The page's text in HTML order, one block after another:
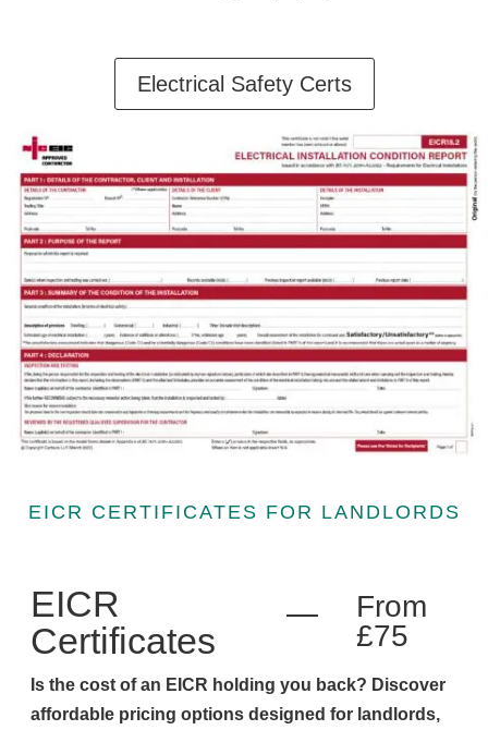
Electrical Safety Certs
EICR CERTIFICATES FOR LANDLORDS
EICR
Certificates
From
£75
Is the cost of an EICR holding you back? Discover
affordable pricing options designed for landlords,